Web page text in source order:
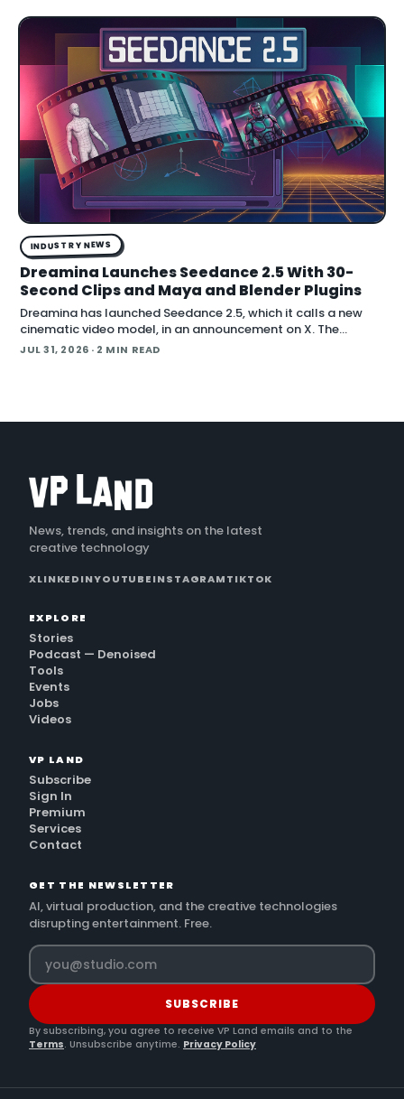
INDUSTRY NEWS
Dreamina Launches Seedance 2.5 With 30-
Second Clips and Maya and Blender Plugins
Dreamina has launched Seedance 2.5, which it calls a new
cinematic video model, in an announcement on X. The
company positions the release around native long-form
JUL 31, 2026 · 2 MIN READ
News, trends, and insights on the latest
creative technology
XLINKEDINYOUTUBEINSTAGRAMTIKTOK
EXPLORE
Stories
Podcast — Denoised
Tools
Events
Jobs
Videos
VP LAND
Subscribe
Sign In
Premium
Services
Contact
GET THE NEWSLETTER
AI, virtual production, and the creative technologies
disrupting entertainment. Free.
SUBSCRIBE
By subscribing, you agree to receive VP Land emails and to the
Terms. Unsubscribe anytime. Privacy Policy